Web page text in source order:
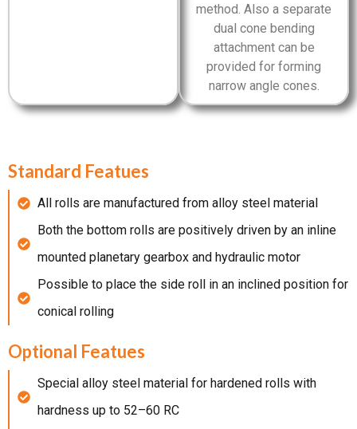
method. Also a separate
dual cone bending
attachment can be
provided for forming
narrow angle cones.
Standard Featues
All rolls are manufactured from alloy steel material
Both the bottom rolls are positively driven by an inline
mounted planetary gearbox and hydraulic motor
Possible to place the side roll in an inclined position for
conical rolling
Optional Featues
Special alloy steel material for hardened rolls with
hardness up to 52–60 RC